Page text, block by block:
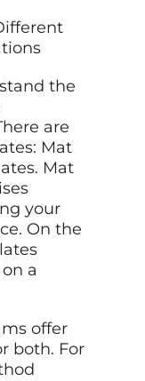
the
are
Mat
Mat
your
On the
a
offer
both. For